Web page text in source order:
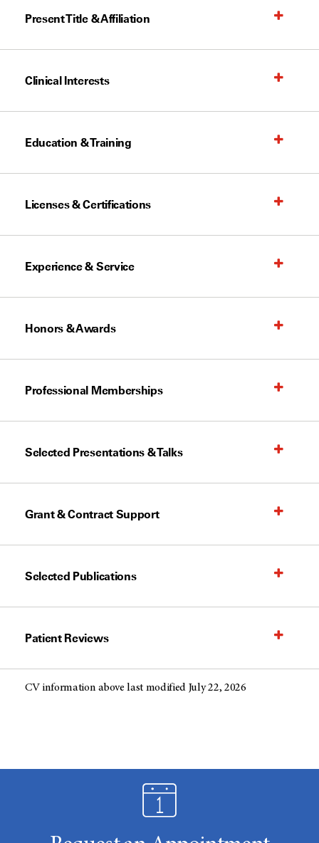
Present Title & Affiliation
Clinical Interests
Education & Training
Licenses & Certifications
Experience & Service
Honors & Awards
Professional Memberships
Selected Presentations & Talks
Grant & Contract Support
Selected Publications
Patient Reviews
CV information above last modified July 22, 2026